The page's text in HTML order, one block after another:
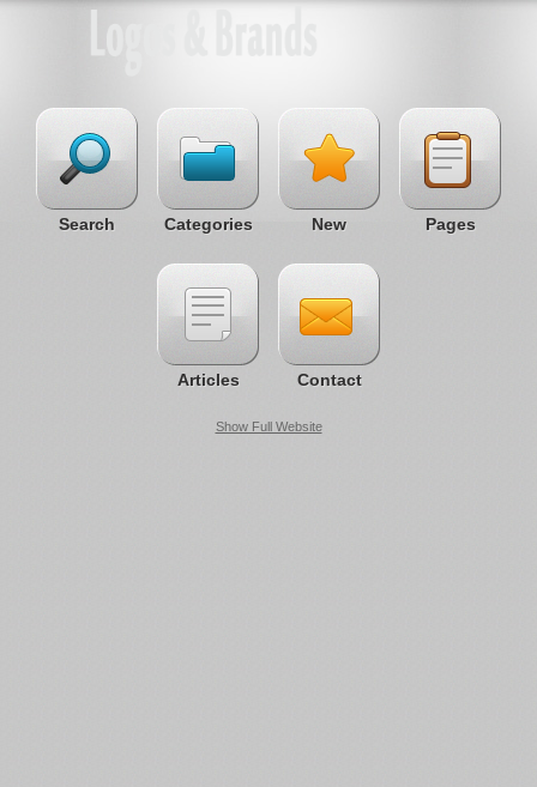
Search Categories New Pages
Articles Contact
Show Full Website